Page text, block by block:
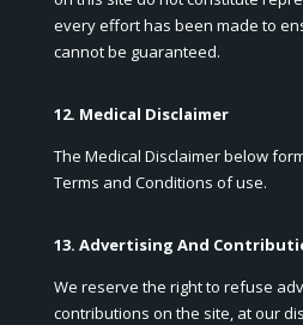
every effort has been made to
cannot be guaranteed.
12. Medical Disclaimer
The Medical Disclaimer below
Terms and Conditions of use.
13. Advertising And
We reserve the right to refuse
contributions on the site, at our